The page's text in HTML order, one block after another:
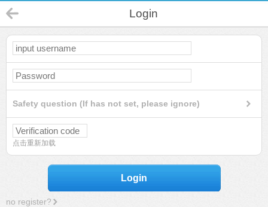
Login
Safety question (If has not set, please ignore)
点击重新加载
Login
no register?